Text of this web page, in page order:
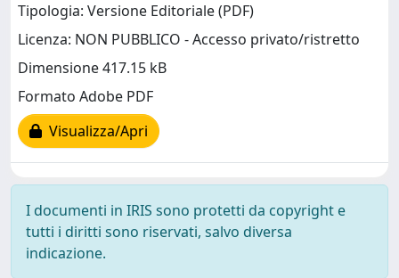
Tipologia: Versione Editoriale (PDF)
Licenza: NON PUBBLICO - Accesso privato/ristretto
Dimensione 417.15 kB
Formato Adobe PDF
Visualizza/Apri
I documenti in IRIS sono protetti da copyright e
tutti i diritti sono riservati, salvo diversa
indicazione.